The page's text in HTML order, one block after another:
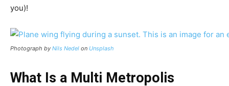
you)!
Photograph by Nils Nedel on Unsplash
What Is a Multi Metropolis